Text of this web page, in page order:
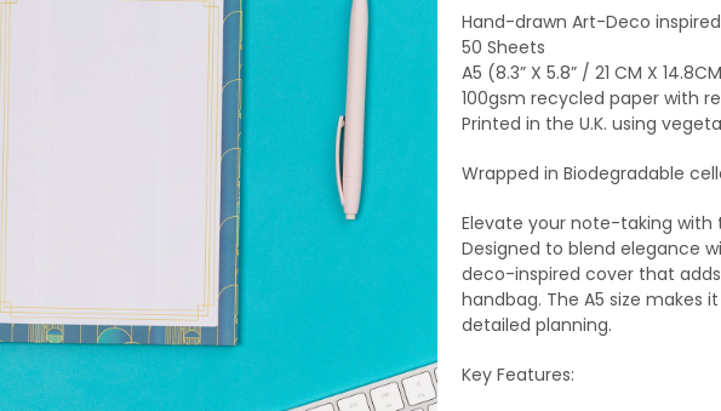
Hand-drawn Art-Deco
50 Sheets
A5 (8.3” X 5.8” / 21 CM X
100gsm recycled paper with
Printed in the U.K. using
Wrapped in Biodegradable
Elevate your note-taking with
Designed to blend elegance
deco-inspired cover that
handbag. The A5 size makes
detailed planning.
Key Features: